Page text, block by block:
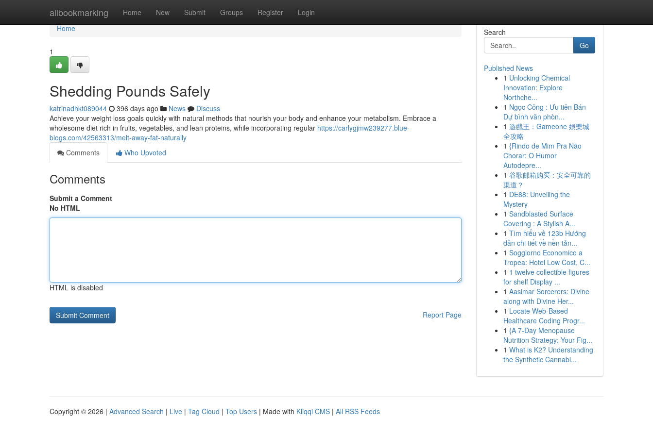
allbookmarking Home New Submit Groups Register Login
Home
Home
1
Shedding Pounds Safely
katrinadhkt089044 396 days ago News
Discuss
Achieve your weight loss goals quickly with natural methods that nourish your body and enhance your metabolism. Embrace a
wholesome diet rich in fruits, vegetables, and lean proteins, while incorporating regular https://carlygjmw239277.blue-
blogs.com/42563313/melt-away-fat-naturally
Comments
Who Upvoted
Comments
Submit a Comment
No HTML
HTML is disabled
Report Page
Search
Go
Published News
1 Unlocking Chemical
Innovation: Explore
Northche...
1 Ngọc Công : Ưu tiên Bán
Dự bình văn phòn...
1 遊戲王：Gameone 娛樂城
全攻略
1 {Rindo de Mim Pra Não
Chorar: O Humor
Autodepre...
1 谷歌邮箱购买：安全可靠的
渠道？
1 DE88: Unveiling the
Mystery
1 Sandblasted Surface
Covering : A Stylish A...
1 Tìm hiểu về 123b Hướng
dẫn chi tiết về nền tản...
1 Soggiorno Economico a
Tropea: Hotel Low Cost, C...
1 1 twelve collectible figures
for shelf Display ...
1 Aasimar Sorcerers: Divine
along with Divine Her...
1 Locate Web-Based
Healthcare Coding Progr...
1 {A 7-Day Menopause
Nutrition Strategy: Your Fig...
1 What is K2? Understanding
the Synthetic Cannabi...
Copyright © 2026 | Advanced Search | Live | Tag Cloud | Top Users | Made with Kliqqi CMS | All RSS Feeds